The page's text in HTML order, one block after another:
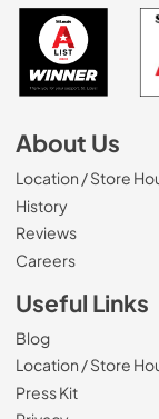
About Us
Location / Store
History
Reviews
Careers(Opens in a
Useful Links
Blog
Location / Store
Press Kit